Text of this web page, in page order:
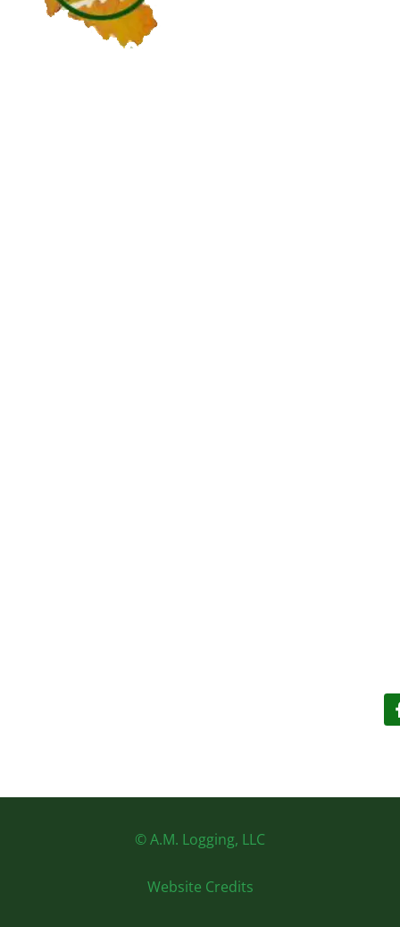
© A.M. Logging, LLC
Website Credits